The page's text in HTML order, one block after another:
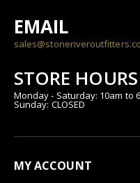
EMAIL
STORE HOURS
Monday - Saturday: 10am to
Sunday: CLOSED
MY ACCOUNT